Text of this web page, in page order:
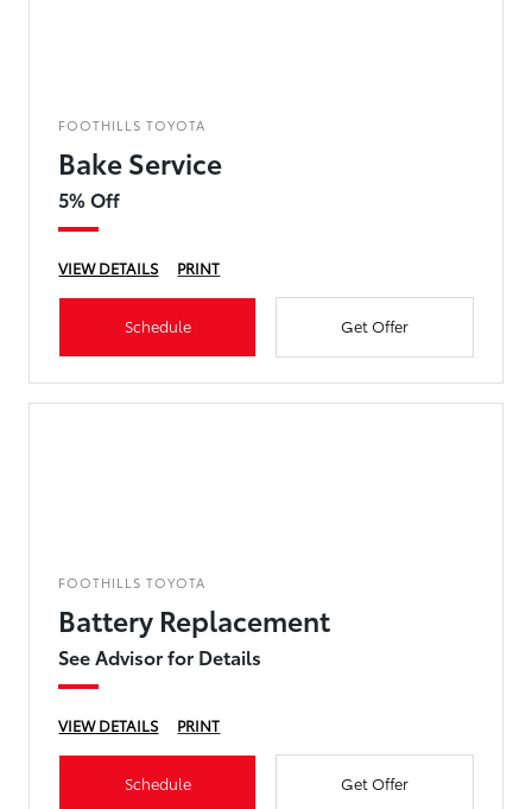
FOOTHILLS TOYOTA
Bake Service
5% Off
VIEW DETAILS PRINT
Schedule Get Offer
FOOTHILLS TOYOTA
Battery Replacement
See Advisor for Details
VIEW DETAILS PRINT
Schedule Get Offer